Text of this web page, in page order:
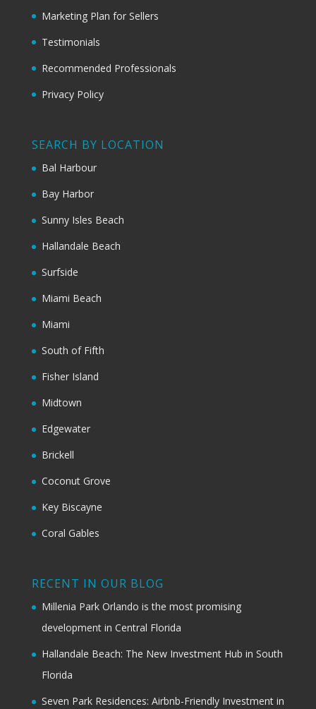
Marketing Plan for Sellers
Testimonials
Recommended Professionals
Privacy Policy
SEARCH BY LOCATION
Bal Harbour
Bay Harbor
Sunny Isles Beach
Hallandale Beach
Surfside
Miami Beach
Miami
South of Fifth
Fisher Island
Midtown
Edgewater
Brickell
Coconut Grove
Key Biscayne
Coral Gables
RECENT IN OUR BLOG
Millenia Park Orlando is the most promising
development in Central Florida
Hallandale Beach: The New Investment Hub in South
Florida
Seven Park Residences: Airbnb-Friendly Investment in